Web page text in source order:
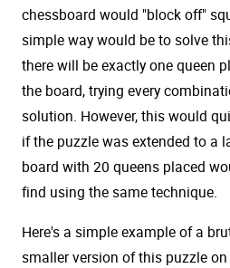
chessboard would "block off"
simple way would be to solve
there will be exactly one queen
the board, trying every
solution. However, this would
if the puzzle was extended to a
board with 20 queens placed
find using the same technique.
Here's a simple example of a
smaller version of this puzzle